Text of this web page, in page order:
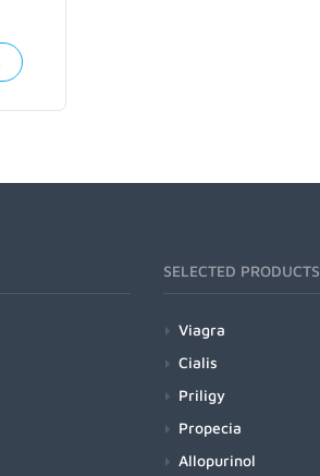
SELECTED PRODUCTS
Viagra
Cialis
Priligy
Propecia
Allopurinol